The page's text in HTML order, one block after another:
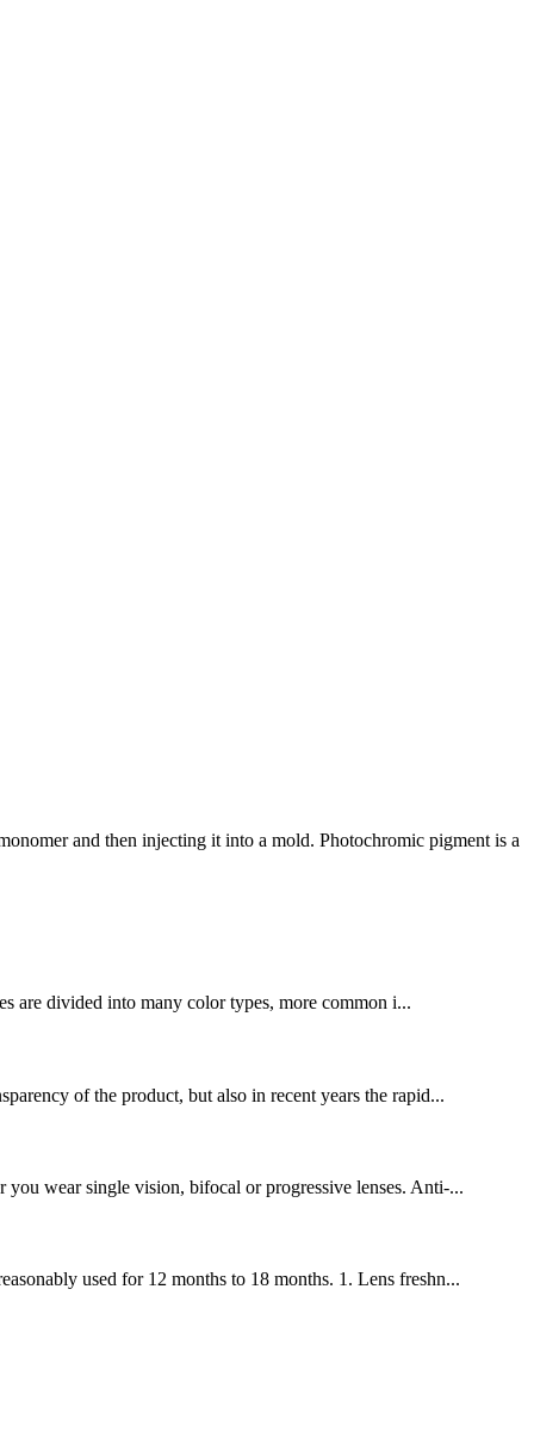
and then injecting it into a mold. Photochromic pigment is a
are divided into many color types, more common i...
of the product, but also in recent years the rapid...
you wear single vision, bifocal or progressive lenses. Anti-...
used for 12 months to 18 months. 1. Lens freshn...